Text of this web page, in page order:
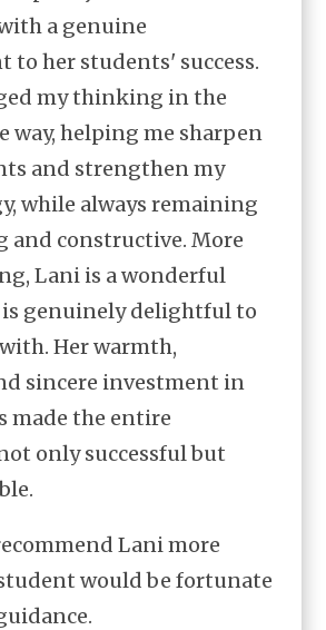
a genuine
to her students' success.
my thinking in the
way, helping me sharpen
and strengthen my
while always remaining
and constructive. More
Lani is a wonderful
is genuinely delightful to
Her warmth,
sincere investment in
made the entire
only successful but
Lani more
would be fortunate